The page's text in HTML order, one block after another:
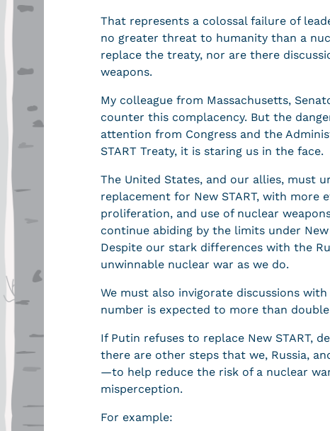
That represents a colossal failure of
no greater threat to humanity than a
replace the treaty, nor are there
weapons.
My colleague from Massachusetts,
counter this complacency. But the
attention from Congress and the
START Treaty, it is staring us in the
The United States, and our allies, must
replacement for New START, with more
proliferation, and use of nuclear
continue abiding by the limits under
Despite our stark differences with the
unwinnable nuclear war as we do.
We must also invigorate discussions
number is expected to more than
If Putin refuses to replace New START,
there are other steps that we, Russia,
—to help reduce the risk of a nuclear
misperception.
For example: